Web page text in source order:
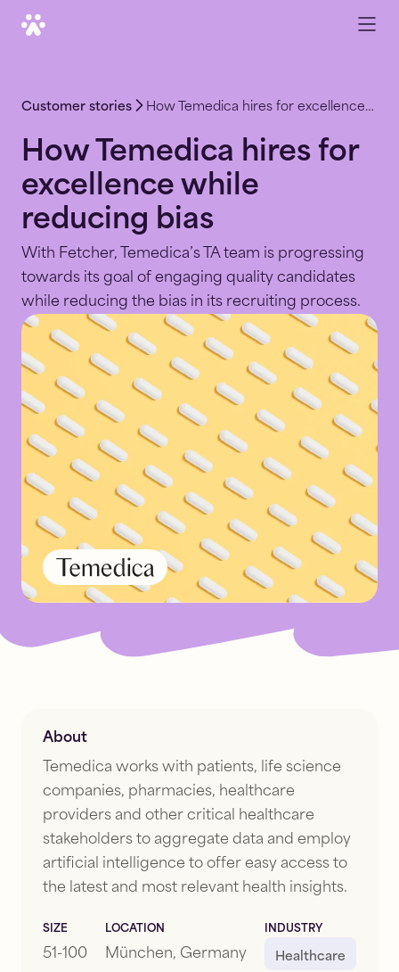
Customer stories How Temedica hires for excellence while reducing bias
How Temedica hires for
excellence while
reducing bias
With Fetcher, Temedica’s TA team is progressing
towards its goal of engaging quality candidates
while reducing the bias in its recruiting process.
About
Temedica works with patients, life science
companies, pharmacies, healthcare
providers and other critical healthcare
stakeholders to aggregate data and employ
artificial intelligence to offer easy access to
the latest and most relevant health insights.
SIZE
51-100
LOCATION
München, Germany
INDUSTRY
Healthcare